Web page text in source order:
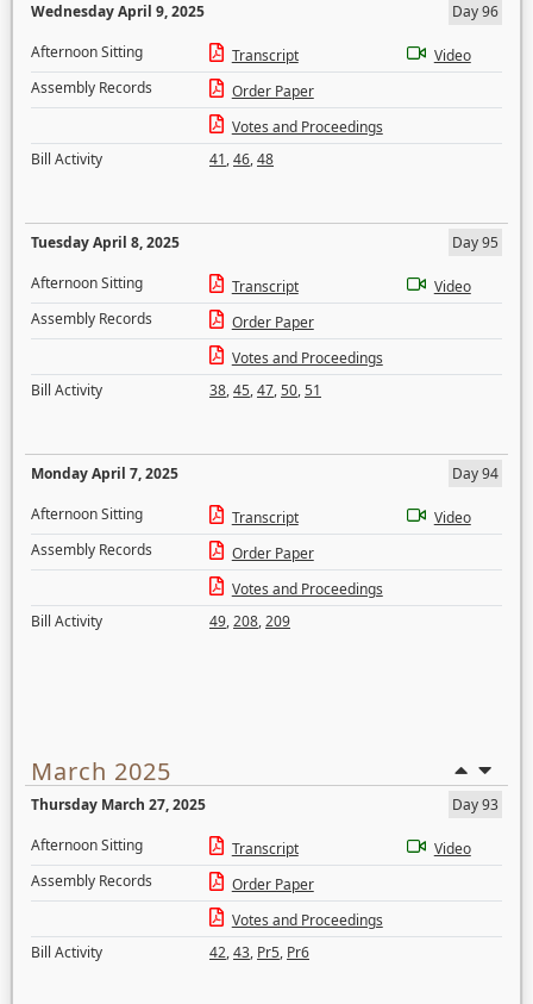
Wednesday April 9, 2025
Day 96
Afternoon Sitting
Transcript
Video
Assembly Records
Order Paper
Votes and Proceedings
Bill Activity
41,46,48
Tuesday April 8, 2025
Day 95
Afternoon Sitting
Transcript
Video
Assembly Records
Order Paper
Votes and Proceedings
Bill Activity
38,45,47,50,51
Monday April 7, 2025
Day 94
Afternoon Sitting
Transcript
Video
Assembly Records
Order Paper
Votes and Proceedings
Bill Activity
49,208,209
March 2025
Thursday March 27, 2025
Day 93
Afternoon Sitting
Transcript
Video
Assembly Records
Order Paper
Votes and Proceedings
Bill Activity
42,43, Pr5, Pr6